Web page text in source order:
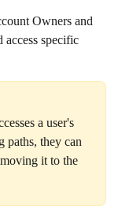
Owners and
specific
a user's
they can
it to the